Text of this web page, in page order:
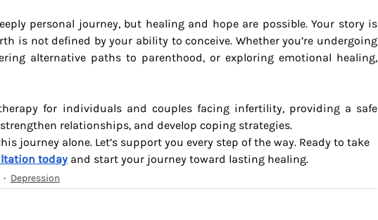
personal journey, but healing and hope are possible. Your story is
is not defined by your ability to conceive. Whether you’re undergoing
alternative paths to parenthood, or exploring emotional healing,
for individuals and couples facing infertility, providing a safe
relationships, and develop coping strategies.
journey alone. Let’s support you every step of the way. Ready to take
today and start your journey toward lasting healing.
Depression